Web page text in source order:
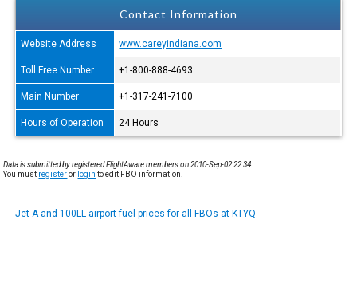
Contact Information
Website Address www.careyindiana.com
Toll Free Number +1-800-888-4693
Main Number +1-317-241-7100
Hours of Operation 24 Hours
Data is submitted by registered FlightAware members on 2010-Sep-02 22:34.
You must registeror login to edit FBO information.
Jet A and 100LL airport fuel prices for all FBOs at KTYQ